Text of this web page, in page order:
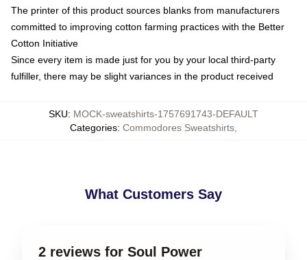
The printer of this product sources blanks from manufacturers
committed to improving cotton farming practices with the Better
Cotton Initiative
Since every item is made just for you by your local third-party
fulfiller, there may be slight variances in the product received
SKU: MOCK-sweatshirts-1757691743-DEFAULT
Categories: Commodores Sweatshirts
What Customers Say
2 reviews for Soul Power